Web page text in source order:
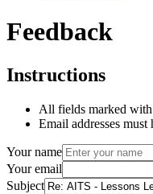
Feedback
Instructions
All fields marked with
Email addresses
Your name
Your email
Subject